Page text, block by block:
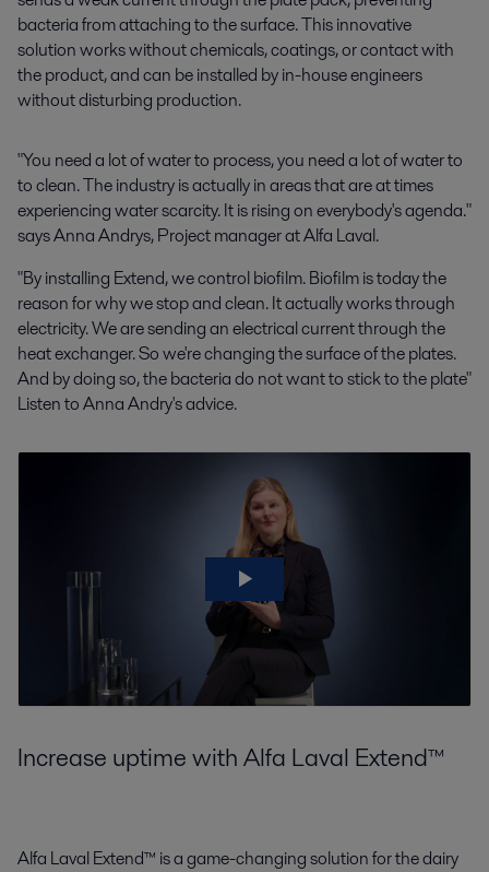
bacteria from attaching to the surface. This innovative
solution works without chemicals, coatings, or contact with
the product, and can be installed by in-house engineers
without disturbing production.
"You need a lot of water to process, you need a lot of water to
to clean. The industry is actually in areas that are at times
experiencing water scarcity. It is rising on everybody's agenda."
says Anna Andrys, Project manager at Alfa Laval.
"By installing Extend, we control biofilm. Biofilm is today the
reason for why we stop and clean. It actually works through
electricity. We are sending an electrical current through the
heat exchanger. So we're changing the surface of the plates.
And by doing so, the bacteria do not want to stick to the plate"
Listen to Anna Andry's advice.
Increase uptime with Alfa Laval Extend™
Alfa Laval Extend™ is a game-changing solution for the dairy